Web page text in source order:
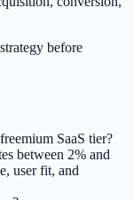
before
SaaS tier?
between 2% and
user fit, and